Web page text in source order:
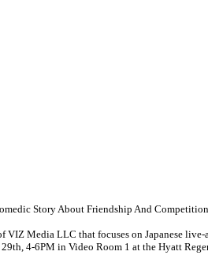
Story About Friendship And
VIZ Media LLC that focuses on Japanese
4-6PM in Video Room 1 at the Hyatt